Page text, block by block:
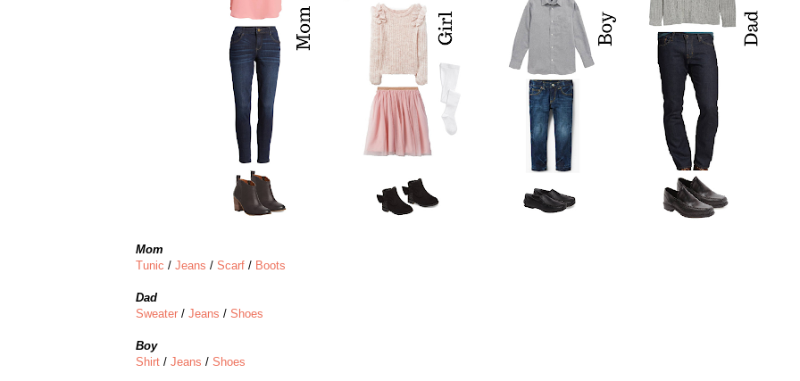
Mom
Tunic / Jeans / Scarf/ Boots
Dad
Sweater/ Jeans / Shoes
Boy
Shirt/ Jeans / Shoes